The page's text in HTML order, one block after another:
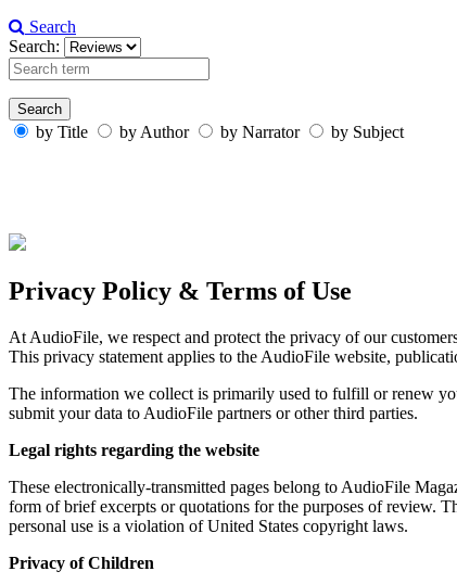
Search
Search:
by Title by Author by Narrator by Subject
Privacy Policy & Terms of Use
At AudioFile, we respect and protect the privacy of our
This privacy statement applies to the AudioFile website,
The information we collect is primarily used to fulfill or renew
submit your data to AudioFile partners or other third parties.
Legal rights regarding the website
These electronically-transmitted pages belong to AudioFile
form of brief excerpts or quotations for the purposes of review.
personal use is a violation of United States copyright laws.
Privacy of Children